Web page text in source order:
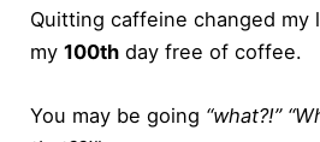
Quitting caffeine changed my
my100th day free of coffee.
You may be going “what?!”